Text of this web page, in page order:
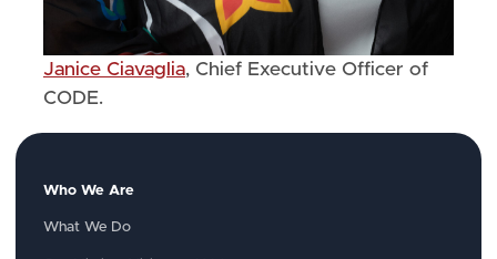
Janice Ciavaglia, Chief Executive Officer of
CODE.
Who We Are
What We Do